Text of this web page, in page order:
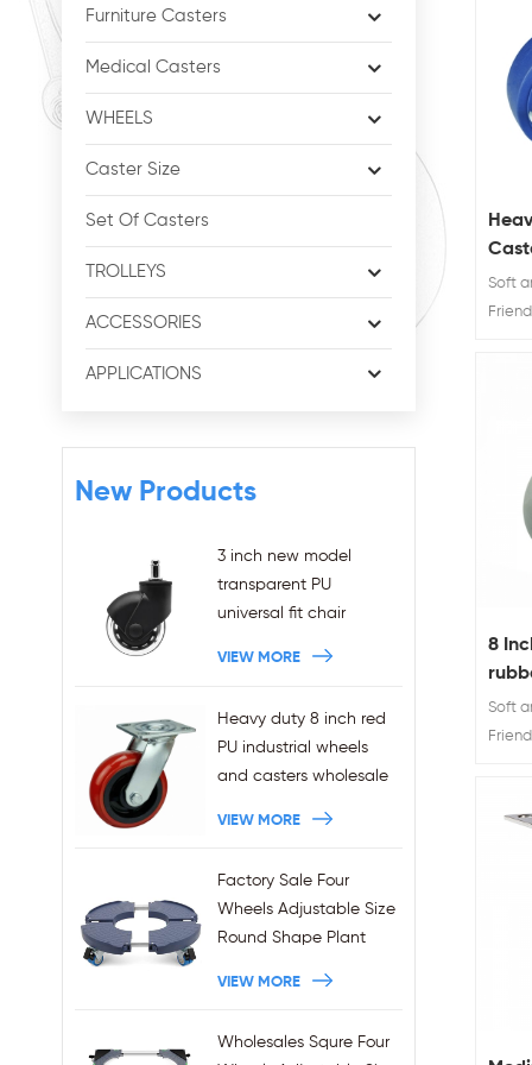
Furniture Casters
Medical Casters
WHEELS
Caster Size
Set Of Casters
TROLLEYS
ACCESSORIES
APPLICATIONS
New Products
3 inch new model
transparent PU
universal fit chair
wholesales
VIEW MORE
Heavy duty 8 inch red
PU industrial wheels
and casters wholesale
VIEW MORE
Factory Sale Four
Wheels Adjustable Size
Round Shape Plant
VIEW MORE
Wholesales Squre Four
Soft
8
Soft